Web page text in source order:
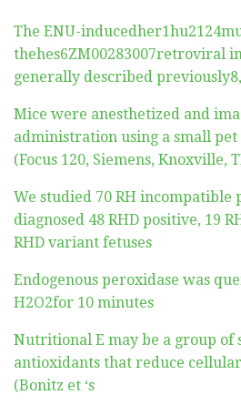
The ENU-
thehes6ZM00283007retroviral
generally described
Mice were anesthetized and
administration using a small pet
(Focus 120, Siemens, Knoxville,
We studied 70 RH incompatible
diagnosed 48 RHD positive, 19
RHD variant fetuses
Endogenous peroxidase was
H2O2for 10 minutes
Nutritional E may be a group of
antioxidants that reduce
(Bonitz et ‘s